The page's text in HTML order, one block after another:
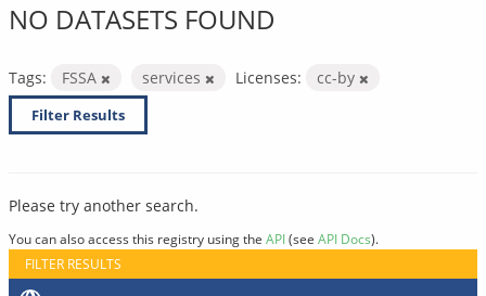
NO DATASETS FOUND
Tags: FSSA services Licenses: cc-by
Filter Results
Please try another search.
You can also access this registry using the API(see API Docs).
FILTER RESULTS